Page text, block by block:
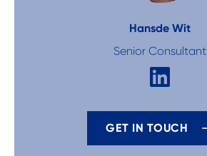
Hansde Wit
Senior Consultant
GET IN TOUCH